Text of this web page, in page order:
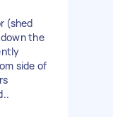
(shed
the
side of